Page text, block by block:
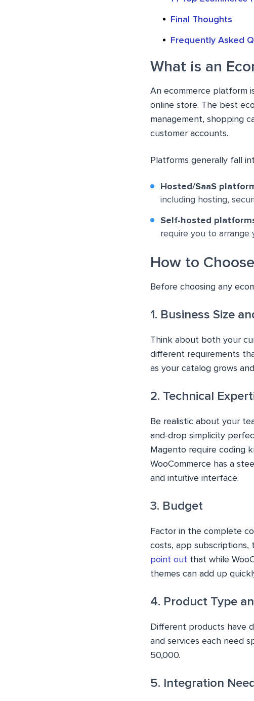
Final Thoughts
Frequently Asked
What is an
An ecommerce platform
online store. The best
management, shopping
customer accounts.
Platforms generally fall
Hosted/SaaS
including hosting,
Self-hosted
require you to arrange
How to
Before choosing any
1. Business Size
Think about both your
different requirements
as your catalog grows
2. Technical
Be realistic about your
and-drop simplicity
Magento require coding
WooCommerce has a
and intuitive interface.
3. Budget
Factor in the complete
costs, app subscriptions,
point out that while
themes can add up
4. Product Type
Different products have
and services each need
50,000.
5. Integration